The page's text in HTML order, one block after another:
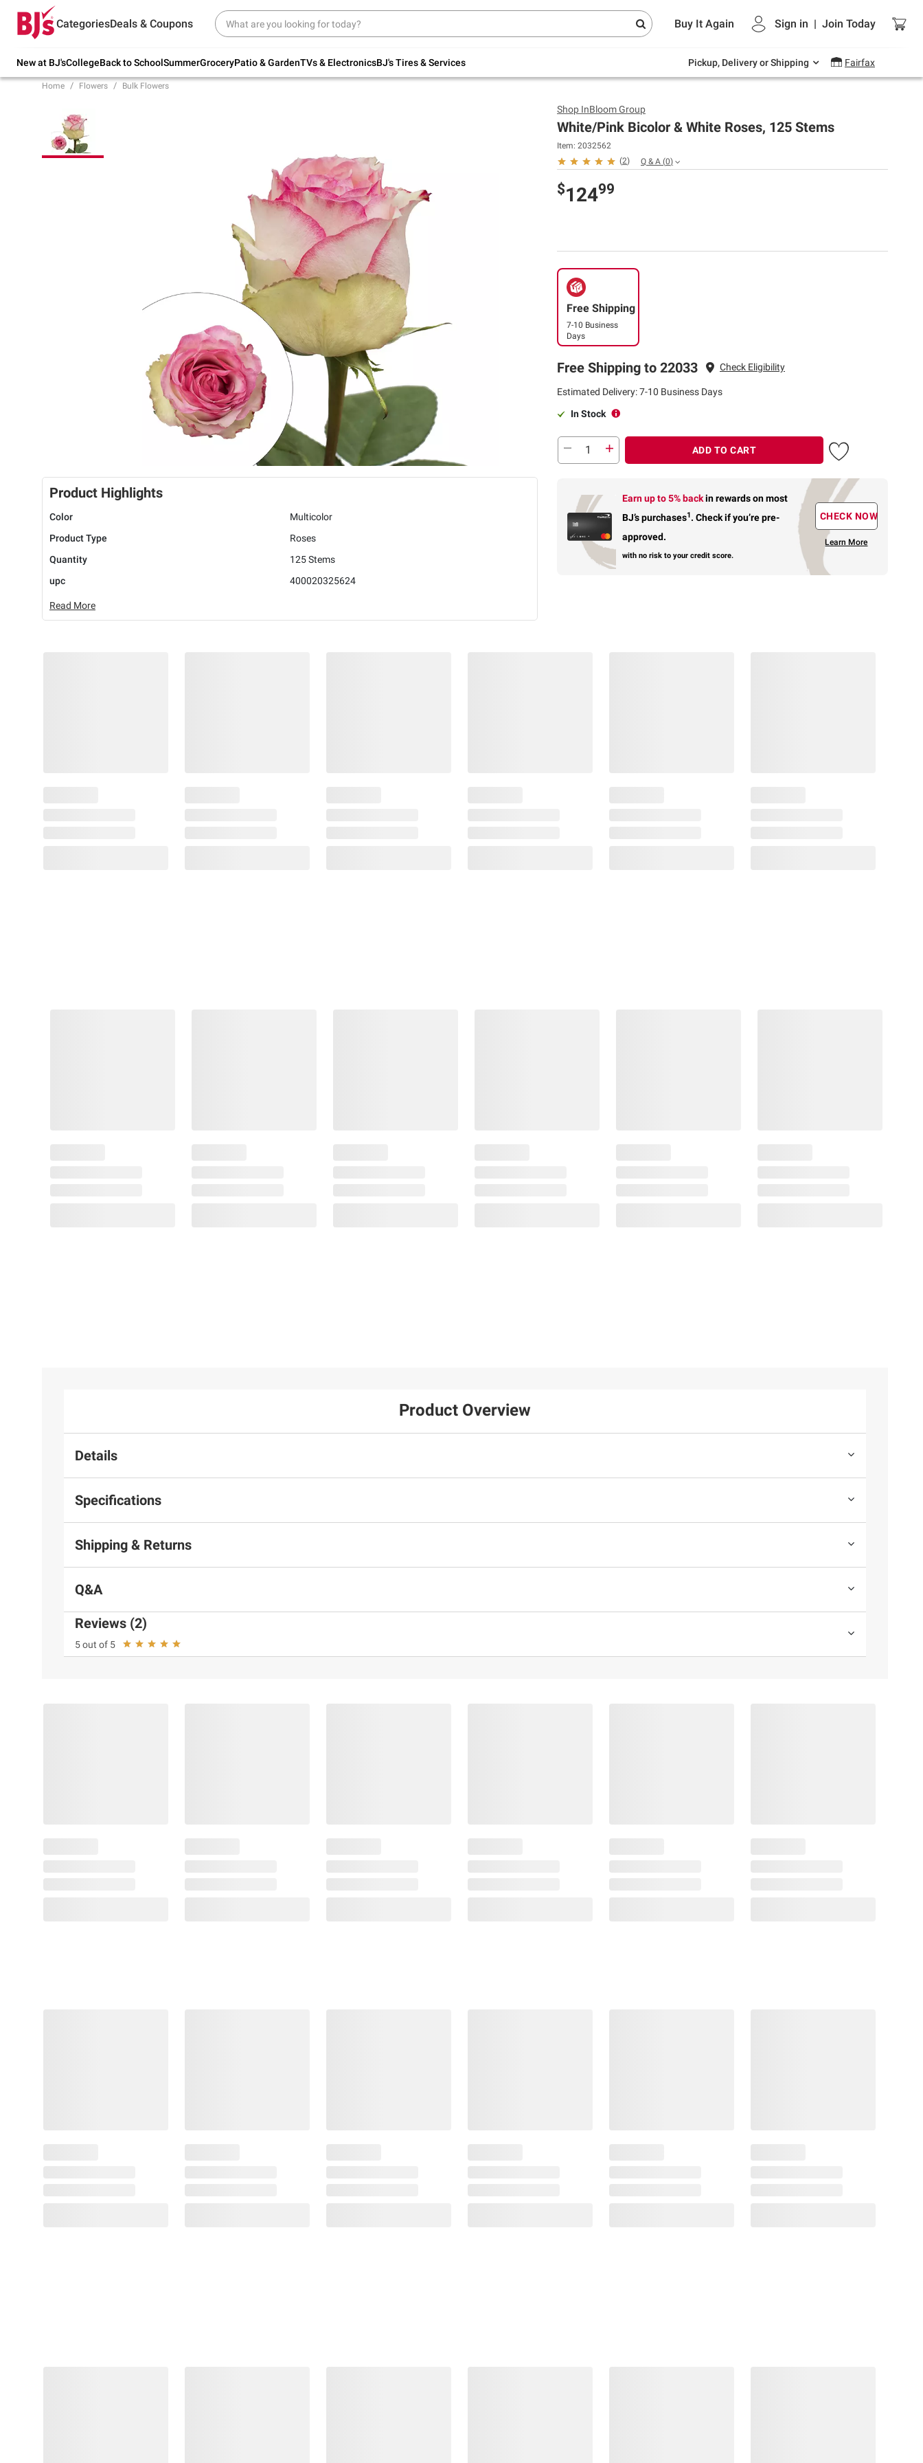
CategoriesDeals & Coupons Buy It Again Sign in | Join Today
New at BJ'sCollegeBack to SchoolSummerGroceryPatio & GardenTVs & ElectronicsBJ's Tires & Services Pickup, Delivery or Shipping Fairfax
Try our top member favorites for back to
school.
Up to 30% off indoor furniture + FREE same-
Endless summer deals on grocery, essentials
and outdoor.
Home Flowers Bulk Flowers
Product Highlights
Color
Multicolor
Product Type
Roses
Quantity
125 Stems
upc
400020325624
Read More
Shop InBloom Group
White/Pink Bicolor & White Roses, 125 Stems
Item: 2032562
(2) Q & A (0)
$12499
Free Shipping
7-10 Business
Days
Free Shipping to 22033 Check Eligibility
Estimated Delivery: 7-10 Business Days
In Stock
ADD TO CART
Earn up to 5% backin rewardson most
BJ’s purchases1. Check if you’re pre-
approved.
with no risk to your credit score.
CHECK NOW
Learn More
Product Overview
Details
Specifications
Shipping & Returns
Q&A
Reviews (2)
5 out of 5